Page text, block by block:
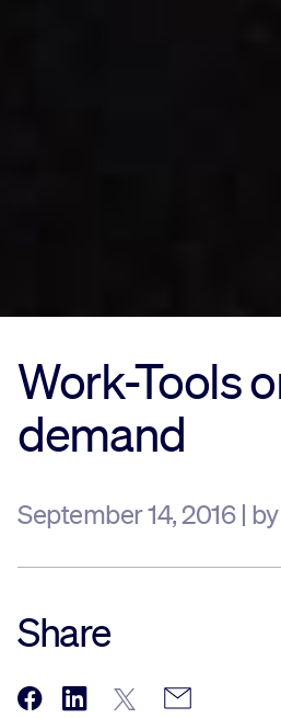
Work-Tools
demand
September 14, 2016 |
Share